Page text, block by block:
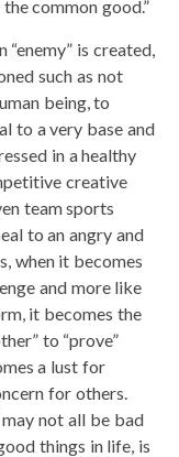
common good.”
is created,
such as not
being, to
to a very base and
in a healthy
creative
team sports
to an angry and
when it becomes
and more like
it becomes the
to “prove”
a lust for
for others.
not all be bad
things in life, is